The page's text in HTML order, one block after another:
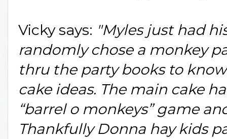
Vicky says: "Myles just had
randomly chose a monkey
thru the party books to
cake ideas. The main cake
“barrel o monkeys” game
Thankfully Donna hay kids